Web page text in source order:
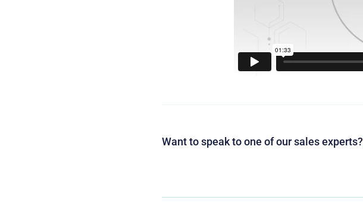
Want to speak to one of our sales experts?